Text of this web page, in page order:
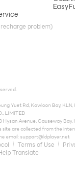
problem)
Yuet Rd, Kowloon Bay,
LIMITED
Hysan Avenue, Causeway
site are collected from the
email:support@ldplayer.net
Terms of Use
Translate